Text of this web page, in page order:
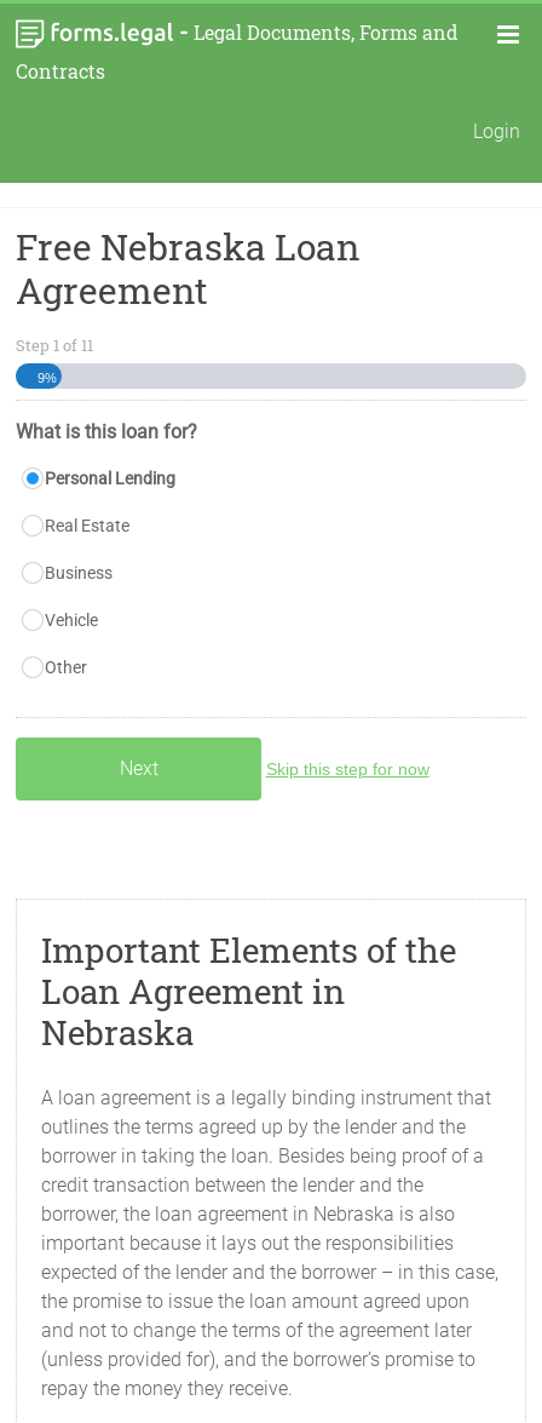
- Legal Documents, Forms and
Contracts
Login
Free Nebraska Loan
Agreement
Step 1of 11
9%
What is this loan for?
Personal Lending
Real Estate
Business
Vehicle
Other
Skip this step for now
Important Elements of the
Loan Agreement in
Nebraska
A loan agreement is a legally binding instrument that
outlines the terms agreed up by the lender and the
borrower in taking the loan. Besides being proof of a
credit transaction between the lender and the
borrower, the loan agreement in Nebraska is also
important because it lays out the responsibilities
expected of the lender and the borrower – in this case,
the promise to issue the loan amount agreed upon
and not to change the terms of the agreement later
(unless provided for), and the borrower’s promise to
repay the money they receive.